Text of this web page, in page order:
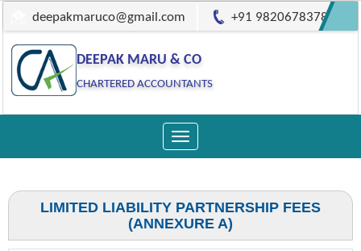
deepakmaruco@gmail.com +91 9820678378
DEEPAK MARU & CO
CHARTERED ACCOUNTANTS
Toggle
navigation
LIMITED LIABILITY PARTNERSHIP FEES
(ANNEXURE A)